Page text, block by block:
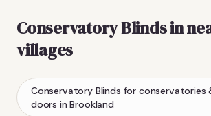
Conservatory Blindsin
villages
Conservatory Blinds for conservatories
doors inBrookland